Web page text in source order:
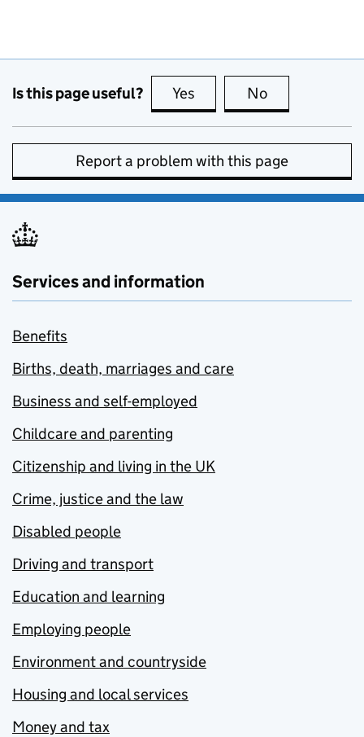
Is this page useful? Yes this page is useful
No
Report a problem with this page
Services and information
Benefits
Births, death, marriages and care
Business and self-employed
Childcare and parenting
Citizenship and living in the UK
Crime, justice and the law
Disabled people
Driving and transport
Education and learning
Employing people
Environment and countryside
Housing and local services
Money and tax